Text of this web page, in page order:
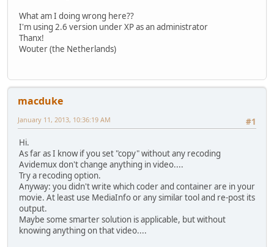
What am I doing wrong here??
I'm using 2.6 version under XP as an administrator
Thanx!
Wouter (the Netherlands)
macduke
#1
January 11, 2013, 10:36:19 AM
Hi.
As far as I know if you set "copy" without any recoding
Avidemux don't change anything in video....
Try a recoding option.
Anyway: you didn't write which coder and container are in your
movie. At least use MediaInfo or any similar tool and re-post its
output.
Maybe some smarter solution is applicable, but without
knowing anything on that video....